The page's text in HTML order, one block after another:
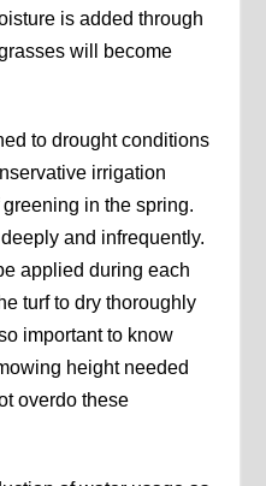
is added through
will become
to drought conditions
irrigation
in the spring.
and infrequently.
applied during each
turf to dry thoroughly
important to know
height needed
overdo these